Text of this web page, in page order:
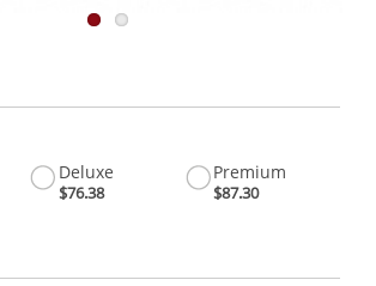
Deluxe
$76.38
Premium
$87.30